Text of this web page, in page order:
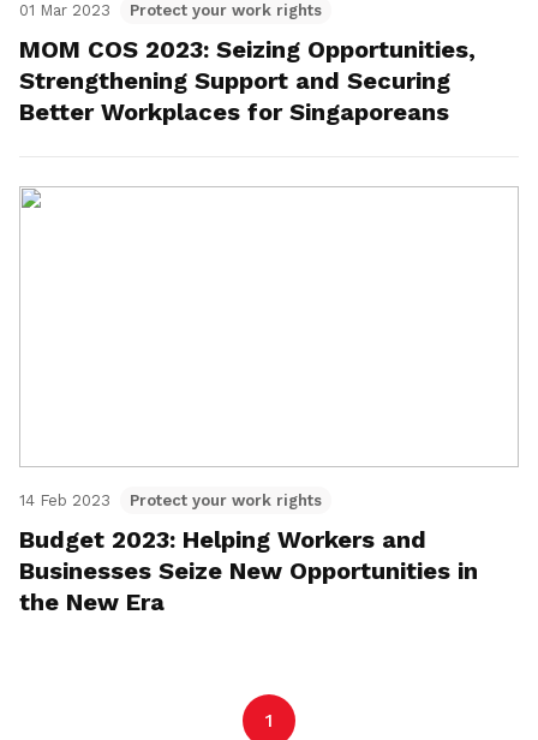
01 Mar 2023 Protect your work rights
MOM COS 2023: Seizing Opportunities,
Strengthening Support and Securing
Better Workplaces for Singaporeans
14 Feb 2023 Protect your work rights
Budget 2023: Helping Workers and
Businesses Seize New Opportunities in
the New Era
1